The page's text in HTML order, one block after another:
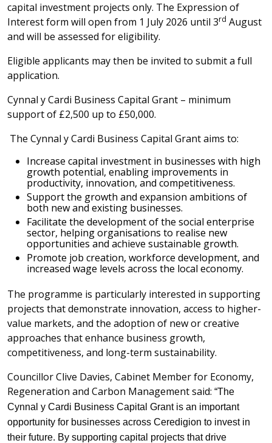
capital investment projects only. The Expression of
Interest form will open from 1 July 2026 until 3rd August
and will be assessed for eligibility.
Eligible applicants may then be invited to submit a full
application.
Cynnal y Cardi Business Capital Grant – minimum
support of £2,500 up to £50,000.
The Cynnal y Cardi Business Capital Grant aims to:
Increase capital investment in businesses with high
growth potential, enabling improvements in
productivity, innovation, and competitiveness.
Support the growth and expansion ambitions of
both new and existing businesses.
Facilitate the development of the social enterprise
sector, helping organisations to realise new
opportunities and achieve sustainable growth.
Promote job creation, workforce development, and
increased wage levels across the local economy.
The programme is particularly interested in supporting
projects that demonstrate innovation, access to higher-
value markets, and the adoption of new or creative
approaches that enhance business growth,
competitiveness, and long-term sustainability.
Councillor Clive Davies, Cabinet Member for Economy,
Regeneration and Carbon Management said: “The
Cynnal y Cardi Business Capital Grant is an important
opportunity for businesses across Ceredigion to invest in
their future. By supporting capital projects that drive